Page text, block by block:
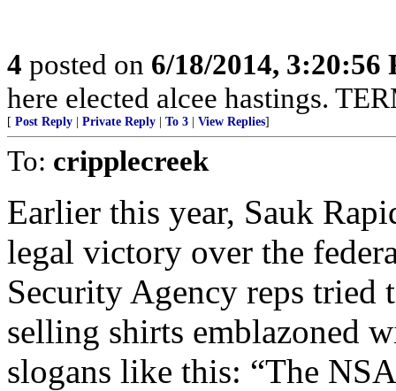
4 posted on 6/18/2014, 3:20:56
here elected alcee hastings.
[ Post Reply Private Reply To 3 View Replies]
To: cripplecreek
Earlier this year, Sauk
legal victory over the
Security Agency reps tried
selling shirts emblazoned
slogans like this: “The